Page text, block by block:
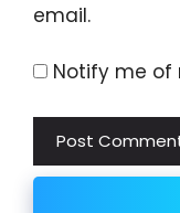
email.
Notify me of